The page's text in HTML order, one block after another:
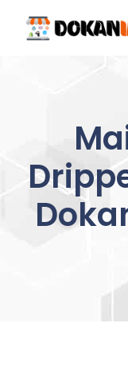
content